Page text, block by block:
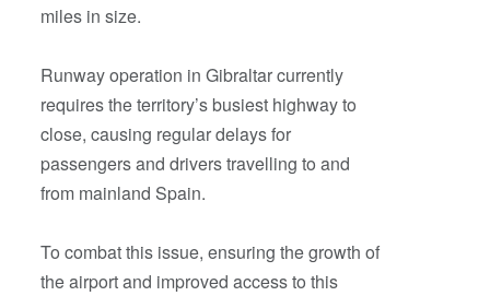
miles in size.
Runway operation in Gibraltar currently
requires the territory’s busiest highway to
close, causing regular delays for
passengers and drivers travelling to and
from mainland Spain.
To combat this issue, ensuring the growth of
the airport and improved access to this